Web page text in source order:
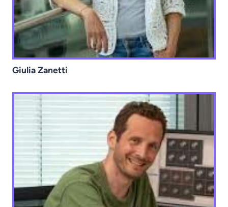
Giulia Zanetti